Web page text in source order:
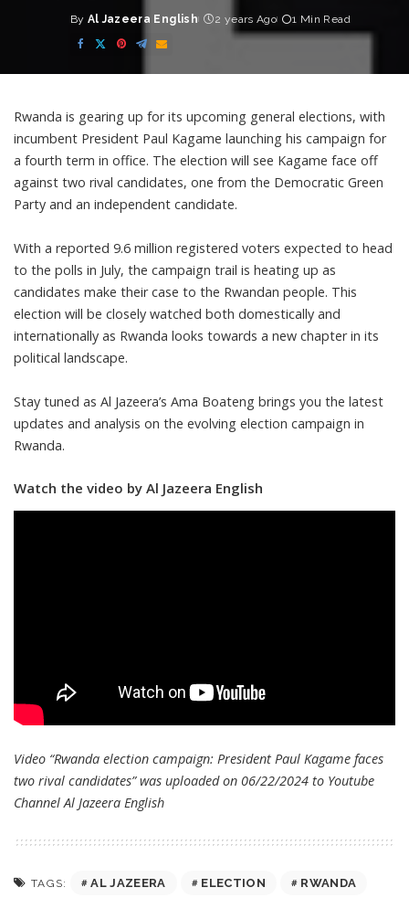
Posted
by
By Al Jazeera English 2 years Ago 1 Min Read
Rwanda is gearing up for its upcoming general elections, with
incumbent President Paul Kagame launching his campaign for
a fourth term in office. The election will see Kagame face off
against two rival candidates, one from the Democratic Green
Party and an independent candidate.
With a reported 9.6 million registered voters expected to head
to the polls in July, the campaign trail is heating up as
candidates make their case to the Rwandan people. This
election will be closely watched both domestically and
internationally as Rwanda looks towards a new chapter in its
political landscape.
Stay tuned as Al Jazeera’s Ama Boateng brings you the latest
updates and analysis on the evolving election campaign in
Rwanda.
Watch the video by Al Jazeera English
Video “Rwanda election campaign: President Paul Kagame faces
two rival candidates” was uploaded on 06/22/2024 to Youtube
Channel Al Jazeera English
TAGS: AL JAZEERA ELECTION RWANDA